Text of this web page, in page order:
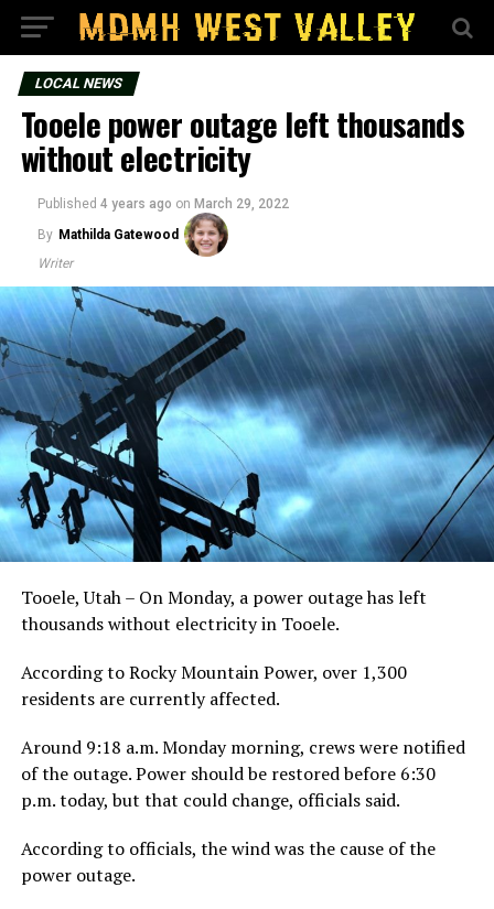
LOCAL NEWS
Tooele power outage left thousands
without electricity
Published 4 years ago on March 29, 2022
By Mathilda Gatewood
Writer
Tooele, Utah – On Monday, a power outage has left
thousands without electricity in Tooele.
According to Rocky Mountain Power, over 1,300
residents are currently affected.
Around 9:18 a.m. Monday morning, crews were notified
of the outage. Power should be restored before 6:30
p.m. today, but that could change, officials said.
According to officials, the wind was the cause of the
power outage.